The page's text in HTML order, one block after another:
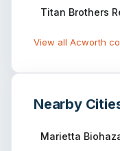
Titan Brothers
View all Acworth
Nearby
Marietta